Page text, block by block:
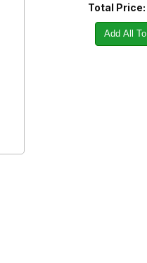
Total Price:
Add All